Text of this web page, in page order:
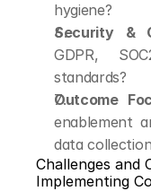
hygiene?
Security &
GDPR,
standards?
Outcome
enablement
data
Challenges and
Implementing